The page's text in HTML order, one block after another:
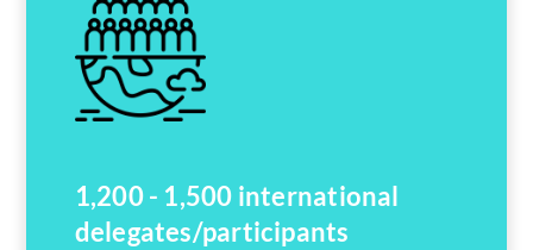
1,200 - 1,500 international
delegates/participants